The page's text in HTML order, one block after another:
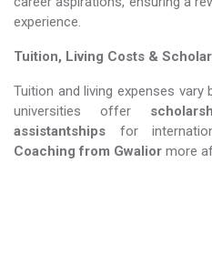
experience.
Tuition, Living Costs &
Tuition and living expenses
universities offer
assistantships for
Coaching​​​​​​​ from Gwalior more